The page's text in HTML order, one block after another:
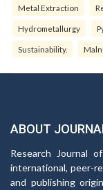
Metal Extraction
Hydrometallurgy
Sustainability.
ABOUT
Research Journal
international, peer-
and publishing